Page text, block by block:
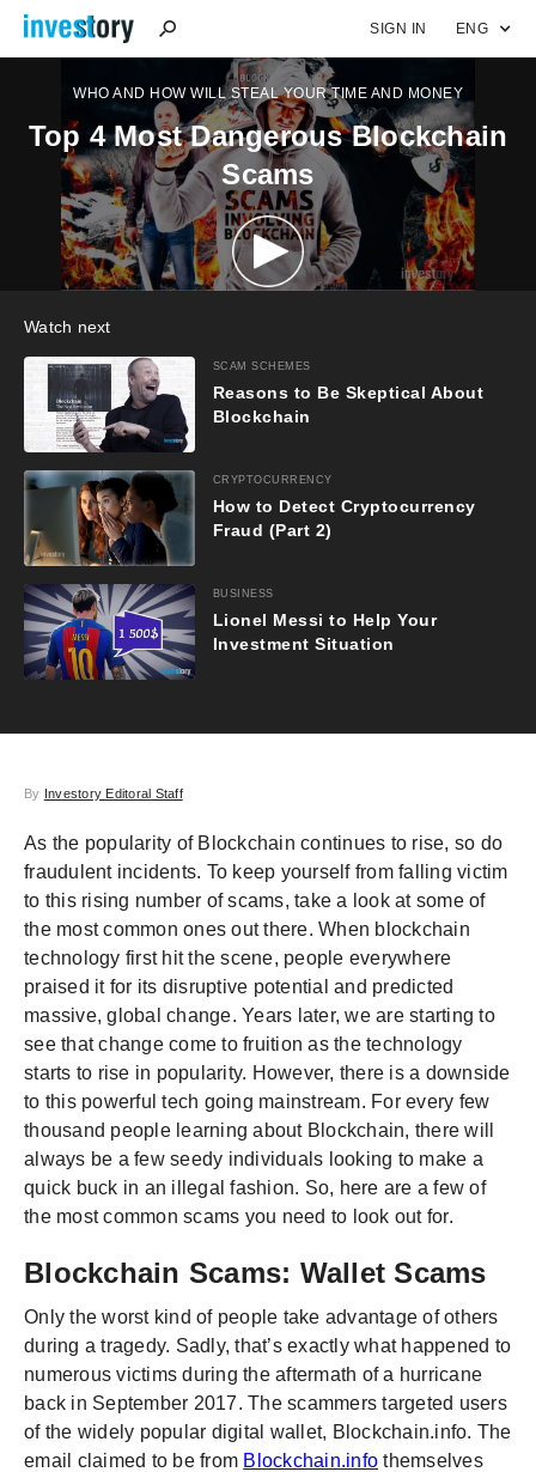
SIGN IN ENG
WHO AND HOW WILL STEAL YOUR TIME AND MONEY
Top 4 Most Dangerous Blockchain
Scams
Watch next
SCAM SCHEMES
Reasons to Be Skeptical About
Blockchain
CRYPTOCURRENCY
How to Detect Cryptocurrency
Fraud (Part 2)
BUSINESS
Lionel Messi to Help Your
Investment Situation
By Investory Editoral Staff
As the popularity of Blockchain continues to rise, so do
fraudulent incidents. To keep yourself from falling victim
to this rising number of scams, take a look at some of
the most common ones out there. When blockchain
technology first hit the scene, people everywhere
praised it for its disruptive potential and predicted
massive, global change. Years later, we are starting to
see that change come to fruition as the technology
starts to rise in popularity. However, there is a downside
to this powerful tech going mainstream. For every few
thousand people learning about Blockchain, there will
always be a few seedy individuals looking to make a
quick buck in an illegal fashion. So, here are a few of
the most common scams you need to look out for.
Blockchain Scams: Wallet Scams
Only the worst kind of people take advantage of others
during a tragedy. Sadly, that’s exactly what happened to
numerous victims during the aftermath of a hurricane
back in September 2017. The scammers targeted users
of the widely popular digital wallet, Blockchain.info. The
email claimed to be from Blockchain.info themselves